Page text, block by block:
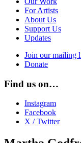
For Artists
About Us
Support Us
Updates
Join our mailing
Donate
Find us on…
Instagram
Facebook
X / Twitter